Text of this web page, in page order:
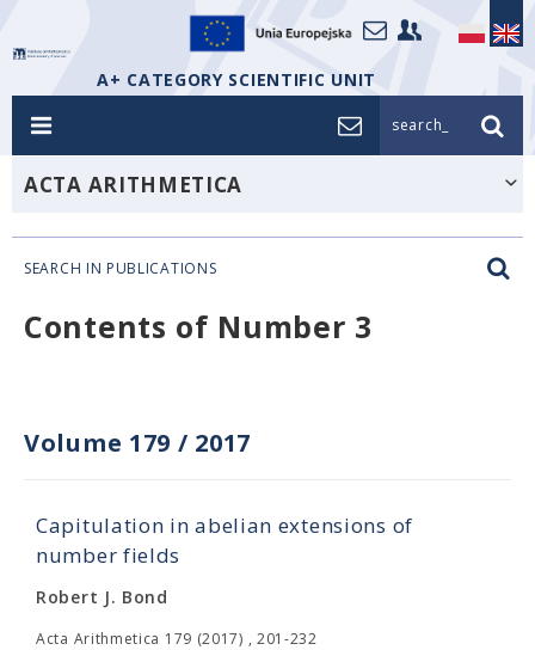
A+ CATEGORY SCIENTIFIC UNIT
search_
ACTA ARITHMETICA
SEARCH IN PUBLICATIONS
Contents of Number 3
Volume 179 / 2017
Capitulation in abelian extensions of
number fields
Robert J. Bond
Acta Arithmetica 179 (2017) , 201-232